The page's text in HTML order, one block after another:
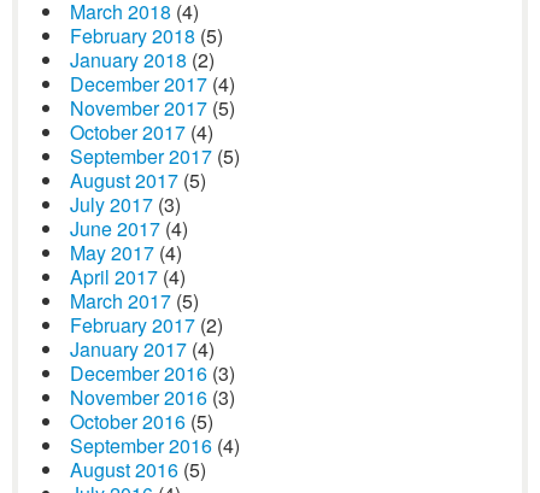
March 2018 (4)
February 2018 (5)
January 2018 (2)
December 2017 (4)
November 2017 (5)
October 2017 (4)
September 2017 (5)
August 2017 (5)
July 2017 (3)
June 2017 (4)
May 2017 (4)
April 2017 (4)
March 2017 (5)
February 2017 (2)
January 2017 (4)
December 2016 (3)
November 2016 (3)
October 2016 (5)
September 2016 (4)
August 2016 (5)